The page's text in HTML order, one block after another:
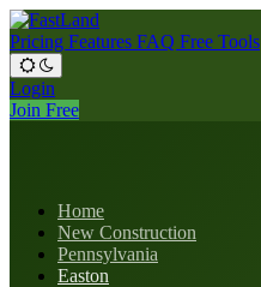
Pricing Features FAQ Free Tools
Login
Join Free
Home
New Construction
Pennsylvania
Easton